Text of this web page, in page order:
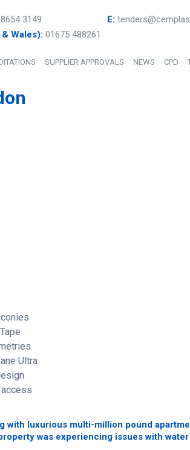
3149
Wales): 01675 488261
E:
SUPPLIER APPROVALS NEWS CPD
Ultra
luxurious multi-million pound
was experiencing issues with